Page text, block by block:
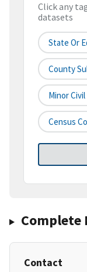
Click any
datasets
State Or
County
Minor
Census
Complete
Contact